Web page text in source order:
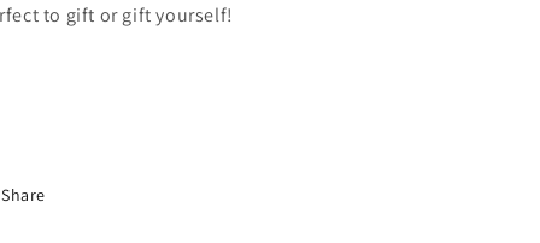
to gift or gift yourself!
Share